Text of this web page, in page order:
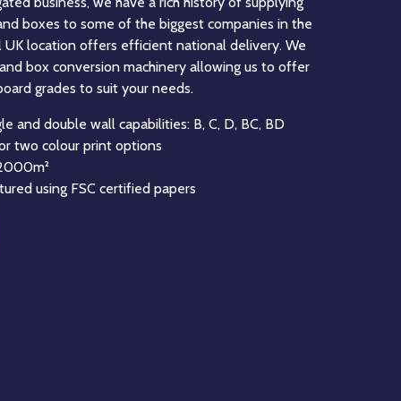
experience in the manufacture of Fanfold. Fanfold
for businesses to create the perfect
this can be done through manual production or by
solutions. Fanfold feeds most Right Size
Fanfold Unistacker machine in the UK, and
latest technology to maximise the quality of our